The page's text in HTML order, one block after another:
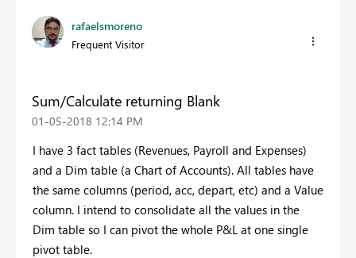
rafaelsmoreno
Frequent Visitor
Sum/Calculate returning Blank
‎01-05-2018 12:14 PM
I have 3 fact tables (Revenues, Payroll and Expenses)
and a Dim table (a Chart of Accounts). All tables have
the same columns (period, acc, depart, etc) and a Value
column. I intend to consolidate all the values in the
Dim table so I can pivot the whole P&L at one single
pivot table.